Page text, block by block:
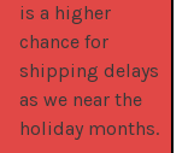
is a higher
chance for
shipping delays
as we near the
holiday months.